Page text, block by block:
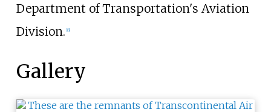
Department of Transportation's Aviation
Division. 8]
Gallery